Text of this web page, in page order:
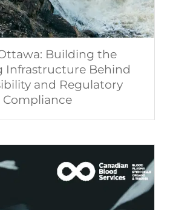
Building the
Infrastructure Behind
and Regulatory
Compliance